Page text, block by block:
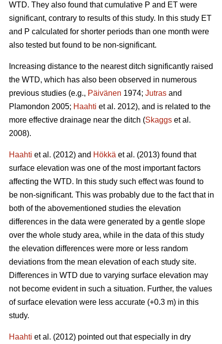
WTD. They also found that cumulative P and ET were
significant, contrary to results of this study. In this study ET
and P calculated for shorter periods than one month were
also tested but found to be non-significant.
Increasing distance to the nearest ditch significantly raised
the WTD, which has also been observed in numerous
previous studies (e.g., Päivänen 1974; Jutras and
Plamondon 2005; Haahti et al. 2012), and is related to the
more effective drainage near the ditch (Skaggs et al.
2008).
Haahti et al. (2012) and Hökkä et al. (2013) found that
surface elevation was one of the most important factors
affecting the WTD. In this study such effect was found to
be non-significant. This was probably due to the fact that in
both of the abovementioned studies the elevation
differences in the data were generated by a gentle slope
over the whole study area, while in the data of this study
the elevation differences were more or less random
deviations from the mean elevation of each study site.
Differences in WTD due to varying surface elevation may
not become evident in such a situation. Further, the values
of surface elevation were less accurate (+0.3 m) in this
study.
Haahti et al. (2012) pointed out that especially in dry